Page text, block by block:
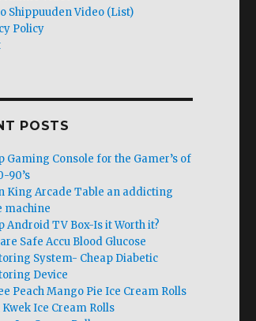
Shippuuden Video (List)
Policy
POSTS
Gaming Console for the Gamer’s of
90’s
King Arcade Table an addicting
machine
Android TV Box-Is it Worth it?
Safe Accu Blood Glucose
System- Cheap Diabetic
Device
Peach Mango Pie Ice Cream Rolls
Kwek Ice Cream Rolls